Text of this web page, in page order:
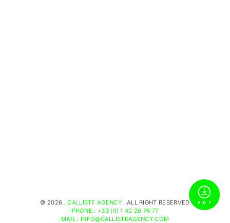
© 2026 .CALLISTE AGENCY. ALL RIGHT RESERVED
PHONE : +33 (0) 1 40 26 76 77
MAIL : INFO@CALLISTEAGENCY.COM